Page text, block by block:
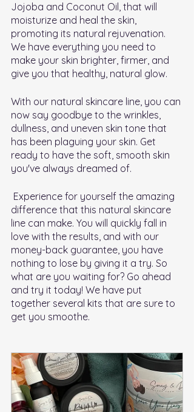
Jojoba and Coconut Oil, that will
moisturize and heal the skin,
promoting its natural rejuvenation.
We have everything you need to
make your skin brighter, firmer, and
give you that healthy, natural glow.
With our natural skincare line, you can
now say goodbye to the wrinkles,
dullness, and uneven skin tone that
has been plaguing your skin. Get
ready to have the soft, smooth skin
you've always dreamed of.
difference that this natural skincare
line can make. You will quickly fall in
love with the results, and with our
money-back guarantee, you have
nothing to lose by giving it a try. So
what are you waiting for? Go ahead
and try it today! We have put
together several kits that are sure to
get you smoothe.